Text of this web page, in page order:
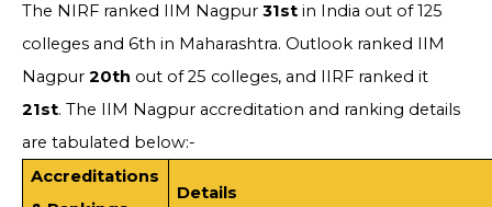
The NIRF ranked IIM Nagpur 31st in India out of 125
colleges and 6th in Maharashtra. Outlook ranked IIM
Nagpur 20th out of 25 colleges, and IIRF ranked it
21st. The IIM Nagpur accreditation and ranking details
are tabulated below:-
Accreditations
Details